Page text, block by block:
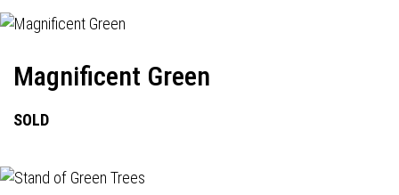
Magnificent Green
SOLD